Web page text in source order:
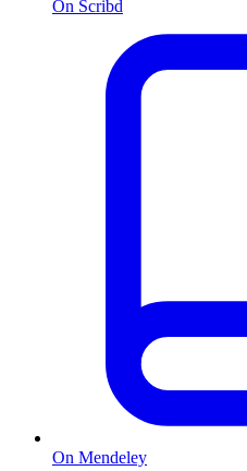
On Scribd
On Mendeley